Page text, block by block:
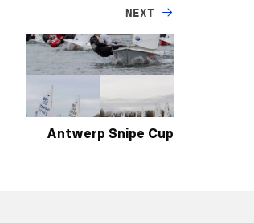
NEXT
Antwerp Snipe Cup